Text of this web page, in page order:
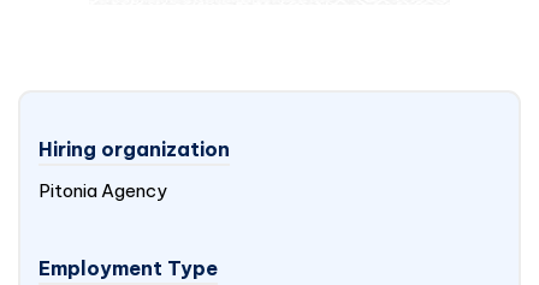
Hiring organization
Pitonia Agency
Employment Type